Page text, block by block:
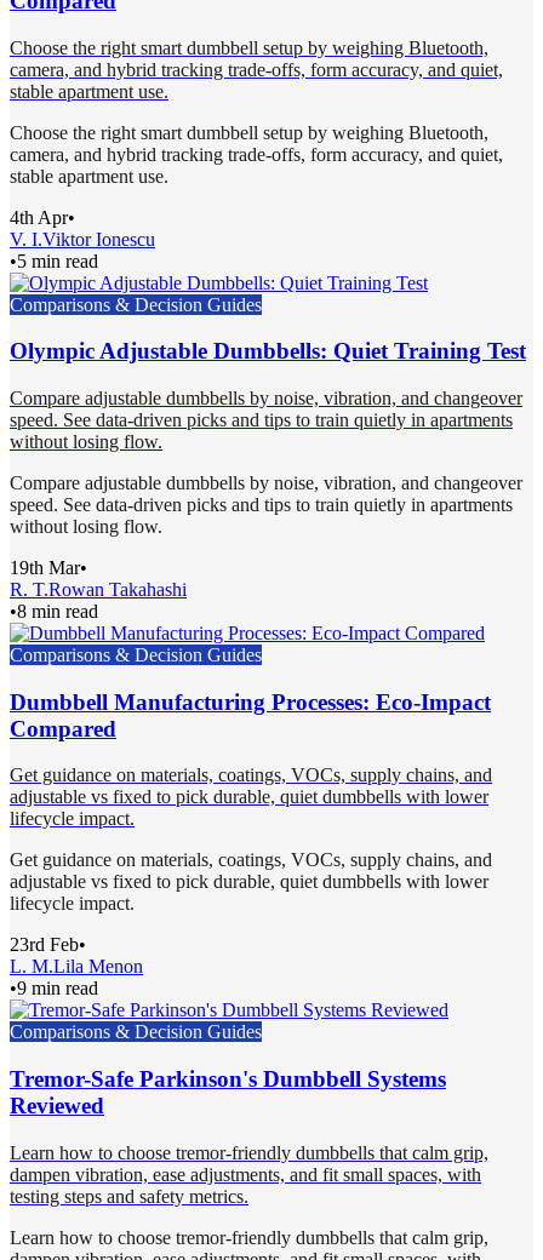
Choose the right smart dumbbell setup by weighing Bluetooth,
camera, and hybrid tracking trade-offs, form accuracy, and quiet,
stable apartment use.
Choose the right smart dumbbell setup by weighing Bluetooth,
camera, and hybrid tracking trade-offs, form accuracy, and quiet,
stable apartment use.
4th Apr•
V. I.Viktor Ionescu
•5 min read
Comparisons & Decision Guides
Olympic Adjustable Dumbbells: Quiet Training Test
Compare adjustable dumbbells by noise, vibration, and changeover
speed. See data-driven picks and tips to train quietly in apartments
without losing flow.
Compare adjustable dumbbells by noise, vibration, and changeover
speed. See data-driven picks and tips to train quietly in apartments
without losing flow.
19th Mar•
R. T.Rowan Takahashi
•8 min read
Comparisons & Decision Guides
Dumbbell Manufacturing Processes: Eco-Impact
Compared
Get guidance on materials, coatings, VOCs, supply chains, and
adjustable vs fixed to pick durable, quiet dumbbells with lower
lifecycle impact.
Get guidance on materials, coatings, VOCs, supply chains, and
adjustable vs fixed to pick durable, quiet dumbbells with lower
lifecycle impact.
23rd Feb•
L. M.Lila Menon
•9 min read
Comparisons & Decision Guides
Tremor-Safe Parkinson's Dumbbell Systems
Reviewed
Learn how to choose tremor-friendly dumbbells that calm grip,
dampen vibration, ease adjustments, and fit small spaces, with
testing steps and safety metrics.
Learn how to choose tremor-friendly dumbbells that calm grip,